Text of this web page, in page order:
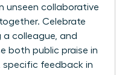
unseen collaborative
Celebrate
a colleague, and
both public praise in
specific feedback in